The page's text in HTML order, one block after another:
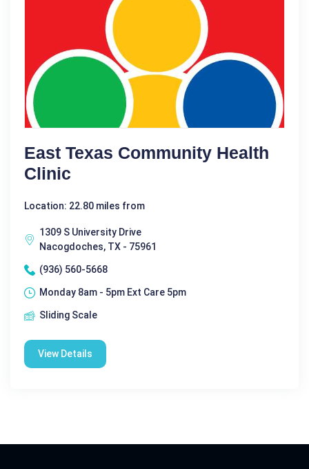
East Texas Community Health
Clinic
Location: 22.80 miles from
1309 S University Drive
Nacogdoches, TX - 75961
(936) 560-5668
Monday 8am - 5pm Ext Care 5pm
Sliding Scale
View Details